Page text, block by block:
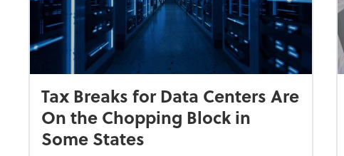
Tax Breaks for Data Centers Are
On the Chopping Block in
Some States